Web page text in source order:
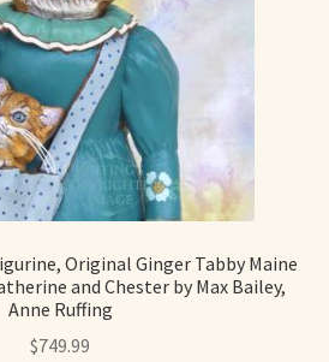
Original Ginger Tabby Maine
and Chester by Max Bailey,
Anne Ruffing
$749.99